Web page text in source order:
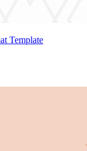
Template